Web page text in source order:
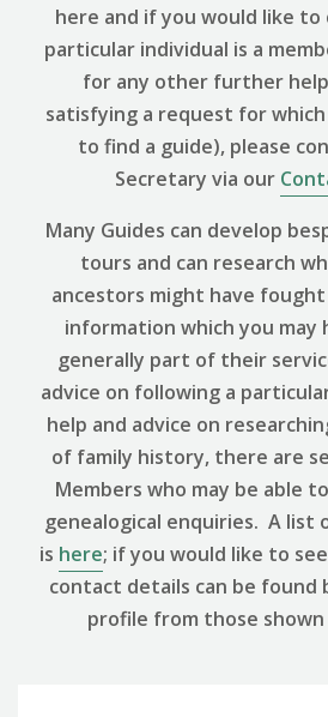
here and if you would like to
particular individual is a
for any other further
satisfying a request for
to find a guide), please
Secretary via our
Many Guides can develop
tours and can research
ancestors might have
information which you may
generally part of their
advice on following a
help and advice on
of family history, there are
Members who may be able
genealogical enquiries. A list
is here; if you would like to
contact details can be found
profile from those